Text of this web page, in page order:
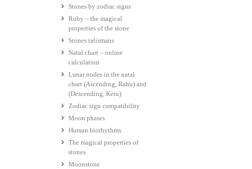
Stones by zodiac signs
Ruby – the magical
properties of the stone
Stones talismans
Natal chart – online
calculation
Lunar nodes in the natal
chart (Ascending, Rahu) and
(Descending, Ketu)
Zodiac sign compatibility
Moon phases
Human biorhythms
The magical properties of
stones
Moonstone